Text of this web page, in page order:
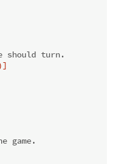
should turn.
game.